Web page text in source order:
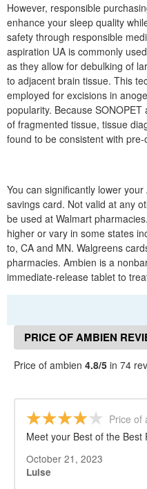
However, responsible
enhance your sleep quality
safety through responsible
aspiration UA is commonly
as they allow for debulking of
to adjacent brain tissue. This
employed for excisions in
popularity. Because
of fragmented tissue, tissue
found to be consistent with
You can significantly lower
savings card. Not valid at any
be used at Walmart
higher or vary in some states
to, CA and MN. Walgreens
pharmacies. Ambien is a
immediate-release tablet to
PRICE OF AMBIEN
Price of ambien 4.8/5 in 74
Price of
Meet your Best of the Best
October 21, 2023
Luise